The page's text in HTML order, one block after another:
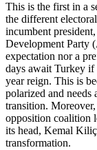
This is the first in a
the different
incumbent
Development Party
expectation nor a
days await Turkey if
year reign. This is
polarized and
transition.
opposition coalition
its head, Kemal
transformation.